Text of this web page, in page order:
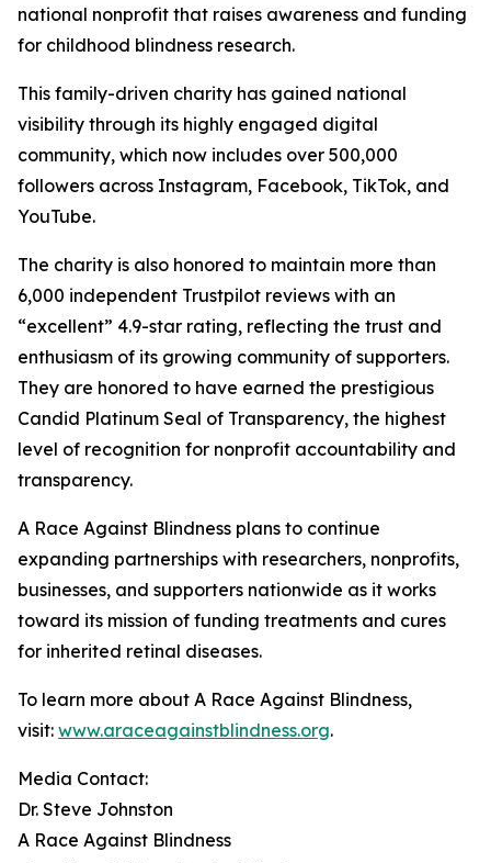
national nonprofit that raises awareness and funding
for childhood blindness research.
This family-driven charity has gained national
visibility through its highly engaged digital
community, which now includes over 500,000
followers across Instagram, Facebook, TikTok, and
YouTube.
The charity is also honored to maintain more than
6,000 independent Trustpilot reviews with an
“excellent” 4.9-star rating, reflecting the trust and
enthusiasm of its growing community of supporters.
They are honored to have earned the prestigious
Candid Platinum Seal of Transparency, the highest
level of recognition for nonprofit accountability and
transparency.
A Race Against Blindness plans to continue
expanding partnerships with researchers, nonprofits,
businesses, and supporters nationwide as it works
toward its mission of funding treatments and cures
for inherited retinal diseases.
To learn more about A Race Against Blindness,
visit: www.araceagainstblindness.org.
Media Contact:
Dr. Steve Johnston
A Race Against Blindness